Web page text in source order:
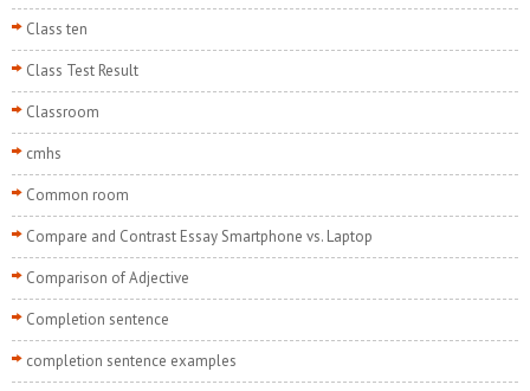
Class ten
Class Test Result
Classroom
cmhs
Common room
Compare and Contrast Essay Smartphone vs. Laptop
Comparison of Adjective
Completion sentence
completion sentence examples